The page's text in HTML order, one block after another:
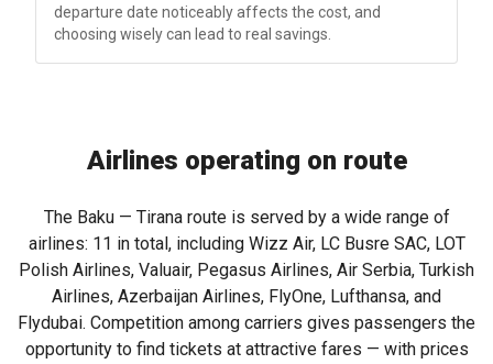
departure date noticeably affects the cost, and
choosing wisely can lead to real savings.
Airlines operating on route
The Baku — Tirana route is served by a wide range of
airlines: 11 in total, including Wizz Air, LC Busre SAC, LOT
Polish Airlines, Valuair, Pegasus Airlines, Air Serbia, Turkish
Airlines, Azerbaijan Airlines, FlyOne, Lufthansa, and
Flydubai. Competition among carriers gives passengers the
opportunity to find tickets at attractive fares — with prices